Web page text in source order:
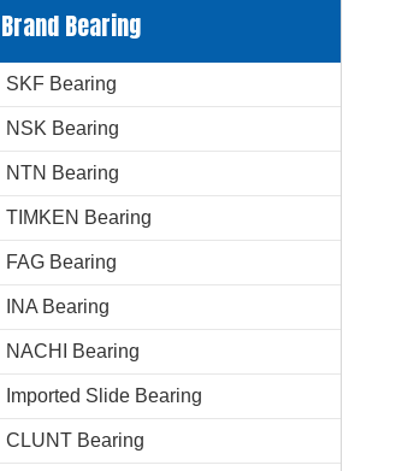
Brand Bearing
SKF Bearing
NSK Bearing
NTN Bearing
TIMKEN Bearing
FAG Bearing
INA Bearing
NACHI Bearing
Imported Slide Bearing
CLUNT Bearing